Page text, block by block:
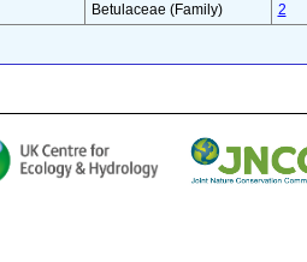
Betulaceae (Family) 2